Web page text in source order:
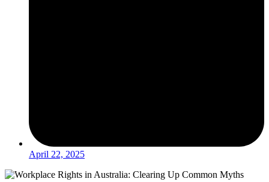
April 22, 2025